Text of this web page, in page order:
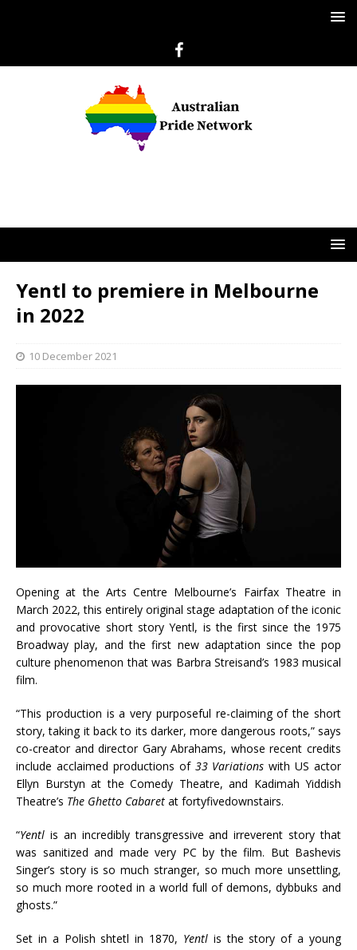
Yentl to premiere in Melbourne
in 2022
10 December 2021
Opening at the Arts Centre Melbourne’s Fairfax Theatre in
March 2022, this entirely original stage adaptation of the iconic
and provocative short story Yentl, is the first since the 1975
Broadway play, and the first new adaptation since the pop
culture phenomenon that was Barbra Streisand’s 1983 musical
film.
“This production is a very purposeful re-claiming of the short
story, taking it back to its darker, more dangerous roots,” says
co-creator and director Gary Abrahams, whose recent credits
include acclaimed productions of 33 Variations with US actor
Ellyn Burstyn at the Comedy Theatre, and Kadimah Yiddish
Theatre’s The Ghetto Cabaret at fortyfivedownstairs.
“Yentl is an incredibly transgressive and irreverent story that
was sanitized and made very PC by the film. But Bashevis
Singer’s story is so much stranger, so much more unsettling,
so much more rooted in a world full of demons, dybbuks and
ghosts.”
Set in a Polish shtetl in 1870, Yentlis the story of a young